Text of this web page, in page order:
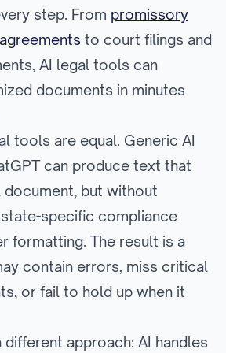
step. From promissory
to court filings and
AI legal tools can
documents in minutes
tools are equal. Generic AI
can produce text that
but without
specific compliance
formatting. The result is a
contain errors, miss critical
or fail to hold up when it
approach: AI handles